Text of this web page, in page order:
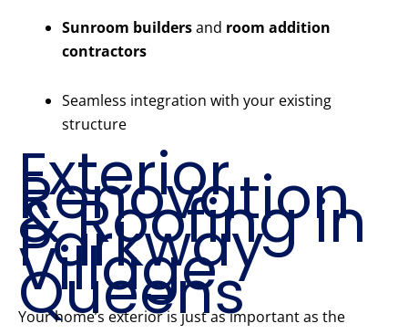
Sunroom buildersand room addition
contractors
Seamless integration with your existing
structure
Exterior
Renovation
& Roofing in
Parkway
Village
Queens
Your home’s exterior is just as important as the